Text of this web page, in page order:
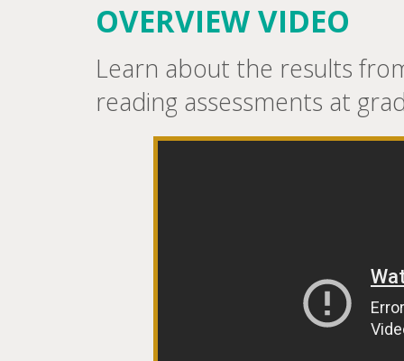
OVERVIEW VIDEO
Learn about the results
reading assessments at